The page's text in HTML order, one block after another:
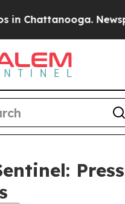
in Chattanooga.
Press